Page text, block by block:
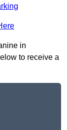
in
to receive a